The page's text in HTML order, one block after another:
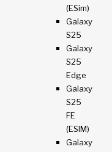
(eSim)
Galaxy
S25
Galaxy
S25
Edge
Galaxy
S25
FE
(eSIM)
Galaxy